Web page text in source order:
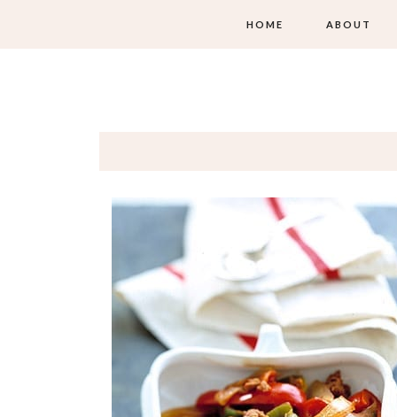
HOME ABOUT